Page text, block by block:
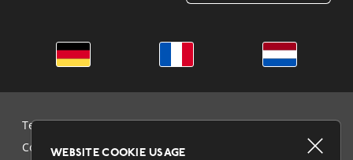
Terms & Conditions and Data Protection
Cookie Policy
WEBSITE COOKIE USAGE